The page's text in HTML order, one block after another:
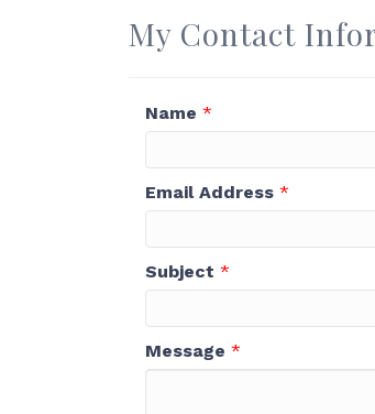
My Contact
Name *
Email Address *
Subject *
Message *